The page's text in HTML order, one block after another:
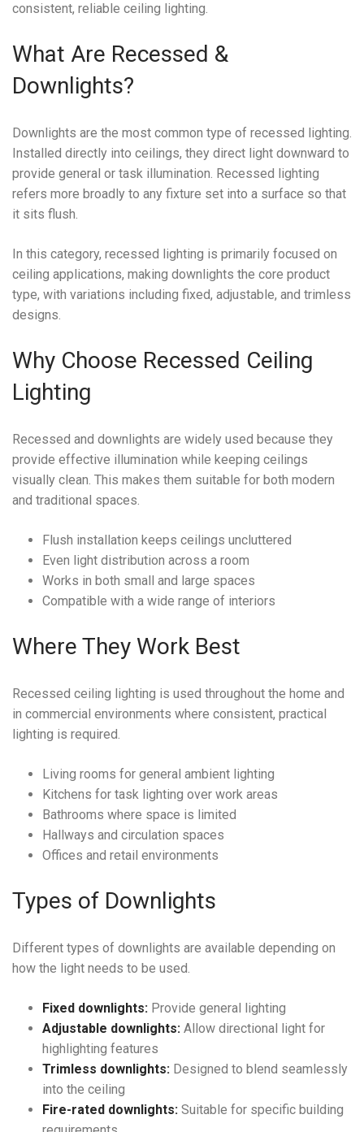
consistent, reliable ceiling lighting.
What Are Recessed &
Downlights?
Downlights are the most common type of recessed lighting.
Installed directly into ceilings, they direct light downward to
provide general or task illumination. Recessed lighting
refers more broadly to any fixture set into a surface so that
it sits flush.
In this category, recessed lighting is primarily focused on
ceiling applications, making downlights the core product
type, with variations including fixed, adjustable, and trimless
designs.
Why Choose Recessed Ceiling
Lighting
Recessed and downlights are widely used because they
provide effective illumination while keeping ceilings
visually clean. This makes them suitable for both modern
and traditional spaces.
Flush installation keeps ceilings uncluttered
Even light distribution across a room
Works in both small and large spaces
Compatible with a wide range of interiors
Where They Work Best
Recessed ceiling lighting is used throughout the home and
in commercial environments where consistent, practical
lighting is required.
Living rooms for general ambient lighting
Kitchens for task lighting over work areas
Bathrooms where space is limited
Hallways and circulation spaces
Offices and retail environments
Types of Downlights
Different types of downlights are available depending on
how the light needs to be used.
Fixed downlights: Provide general lighting
Adjustable downlights: Allow directional light for
highlighting features
Trimless downlights: Designed to blend seamlessly
into the ceiling
Fire-rated downlights: Suitable for specific building